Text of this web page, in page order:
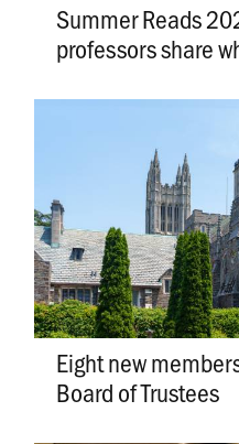
Summer Reads
professors share
Eight new
Board of Trustees